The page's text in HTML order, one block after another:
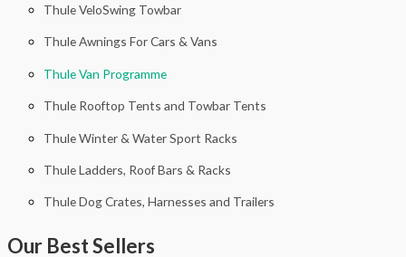
Thule VeloSwing Towbar
Thule Awnings For Cars & Vans
Thule Van Programme
Thule Rooftop Tents and Towbar Tents
Thule Winter & Water Sport Racks
Thule Ladders, Roof Bars & Racks
Thule Dog Crates, Harnesses and Trailers
Our Best Sellers